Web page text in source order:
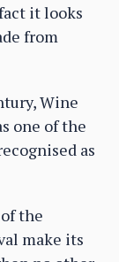
it looks
from
Wine
one of the
as
the
make its